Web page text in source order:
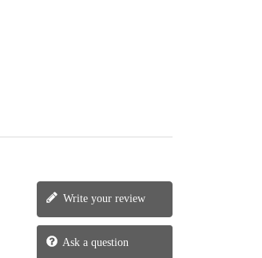
Write your review
Ask a question